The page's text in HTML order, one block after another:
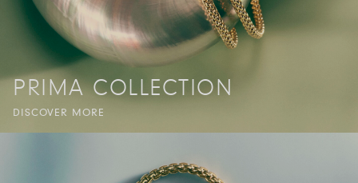
PRIMA COLLECTION
DISCOVER MORE